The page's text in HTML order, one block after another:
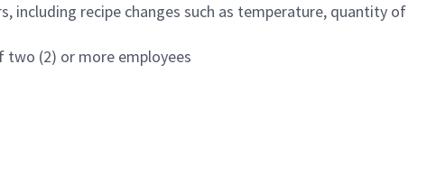
including recipe changes such as temperature, quantity of
(2) or more employees